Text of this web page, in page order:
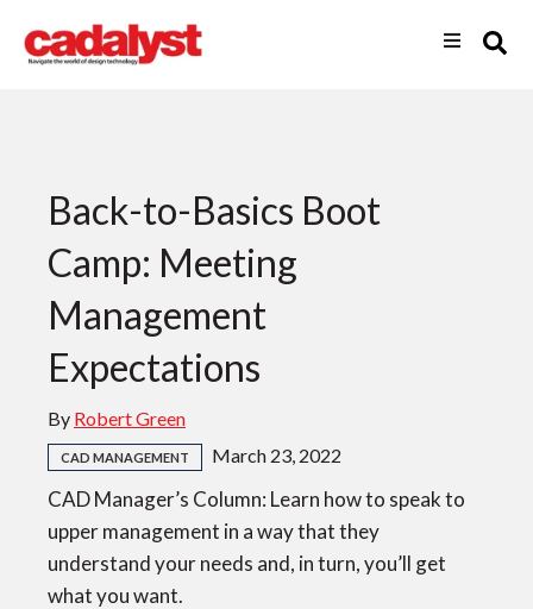
Back-to-Basics Boot
Camp: Meeting
Management
Expectations
By Robert Green
CAD MANAGEMENT March 23, 2022
CAD Manager’s Column: Learn how to speak to
upper management in a way that they
understand your needs and, in turn, you’ll get
what you want.